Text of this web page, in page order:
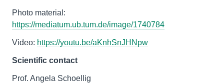
Photo material:
https://mediatum.ub.tum.de/image/1740784
Video: https://youtu.be/aKnhSnJHNpw
Scientific contact
Prof. Angela Schoellig